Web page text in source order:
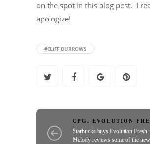
on the spot in this blog post. I
apologize!
#CLIFF BURROWS
CPG,EVOLUTION
Starbucks buys Evolution Fresh -
Melody reviews some of the new